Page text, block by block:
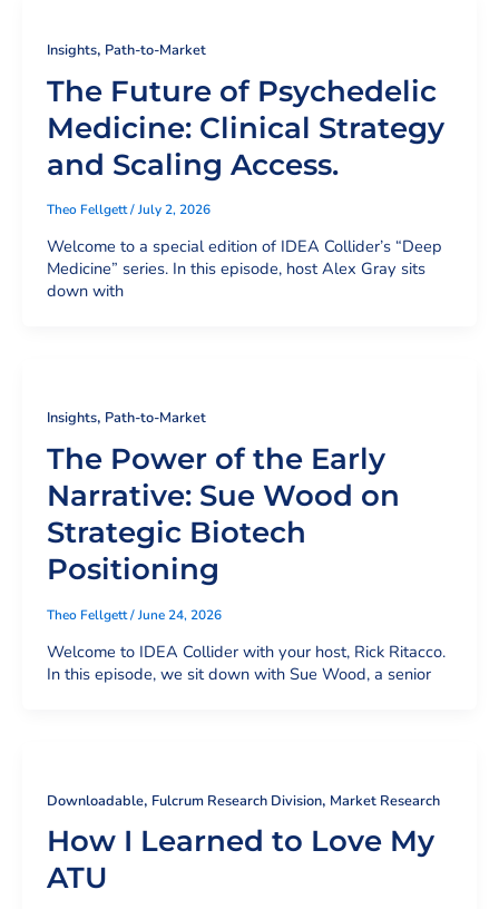
Insights, Path-to-Market
The Future of Psychedelic
Medicine: Clinical Strategy
and Scaling Access.
Theo Fellgett/July 2, 2026
Welcome to a special edition of IDEA Collider’s “Deep
Medicine” series. In this episode, host Alex Gray sits
down with
Insights, Path-to-Market
The Power of the Early
Narrative: Sue Wood on
Strategic Biotech
Positioning
Theo Fellgett/June 24, 2026
Welcome to IDEA Collider with your host, Rick Ritacco.
In this episode, we sit down with Sue Wood, a senior
Downloadable, Fulcrum Research Division, Market Research
How I Learned to Love My
ATU